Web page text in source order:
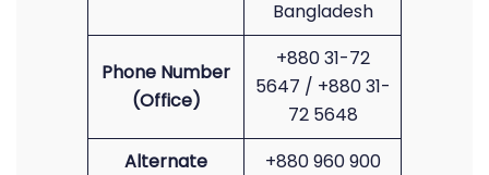
Bangladesh
Phone Number
(Office)
+880 31-72
5647 / +880 31-
72 5648
Alternate
+880 960 900